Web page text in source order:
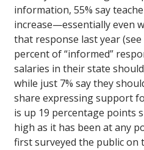
information, 55% say
increase—essentially even
that response last year
percent of “informed”
salaries in their state
while just 7% say they
share expressing support
is up 19 percentage points
high as it has been at any
first surveyed the public on